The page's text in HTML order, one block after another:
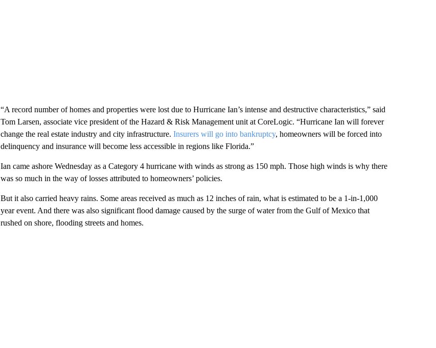
“A record number of homes and properties were lost due to Hurricane Ian’s intense and destructive characteristics,” said
Tom Larsen, associate vice president of the Hazard & Risk Management unit at CoreLogic. “Hurricane Ian will forever
change the real estate industry and city infrastructure. Insurers will go into bankruptcy, homeowners will be forced into
delinquency and insurance will become less accessible in regions like Florida.”
Ian came ashore Wednesday as a Category 4 hurricane with winds as strong as 150 mph. Those high winds is why there
was so much in the way of losses attributed to homeowners’ policies.
But it also carried heavy rains. Some areas received as much as 12 inches of rain, what is estimated to be a 1-in-1,000
year event. And there was also significant flood damage caused by the surge of water from the Gulf of Mexico that
rushed on shore, flooding streets and homes.